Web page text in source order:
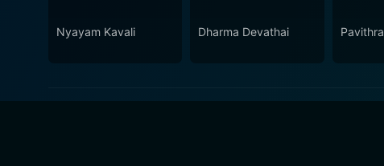
Nyayam Kavali Dharma Devathai Pavithra